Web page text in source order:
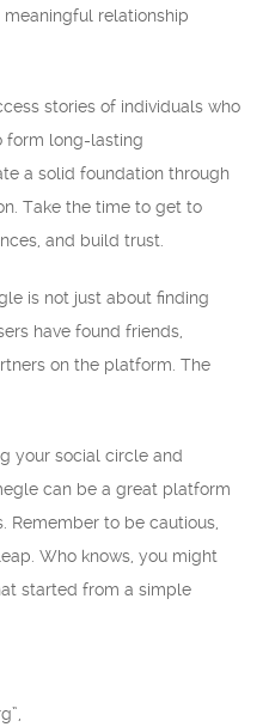
relationship
stories of individuals who
form long-lasting
a solid foundation through
Take the time to get to
and build trust.
is not just about finding
have found friends,
on the platform. The
your social circle and
can be a great platform
Remember to be cautious,
Who knows, you might
started from a simple